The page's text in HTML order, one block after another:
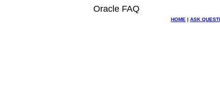
Oracle FAQ
HOME | ASK